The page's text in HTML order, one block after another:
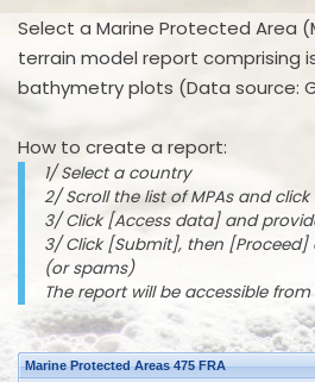
Select a Marine Protected Area
terrain model report comprising
bathymetry plots (Data source:
How to create a report:
1/ Select a country
2/ Scroll the list of MPAs and
3/ Click [Access data] and
3/ Click [Submit], then
(or spams)
The report will be accessible